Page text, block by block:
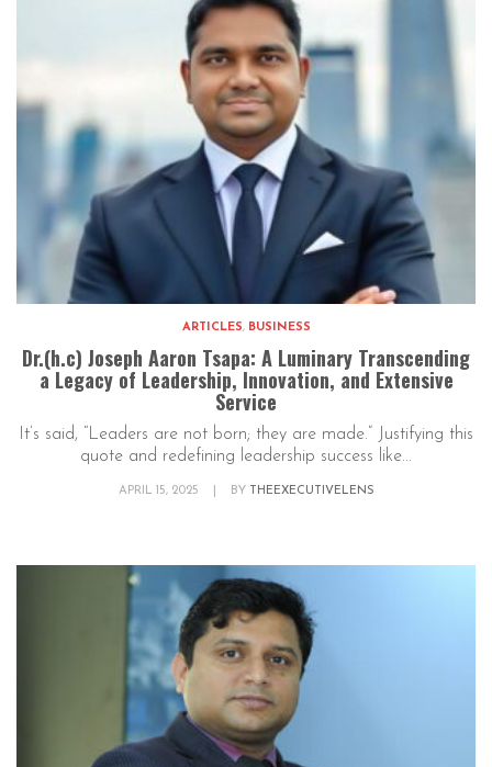
ARTICLES, BUSINESS
Dr.(h.c) Joseph Aaron Tsapa: A Luminary Transcending
a Legacy of Leadership, Innovation, and Extensive
Service
It’s said, “Leaders are not born; they are made.” Justifying this
quote and redefining leadership success like...
APRIL 15, 2025 BY THEEXECUTIVELENS